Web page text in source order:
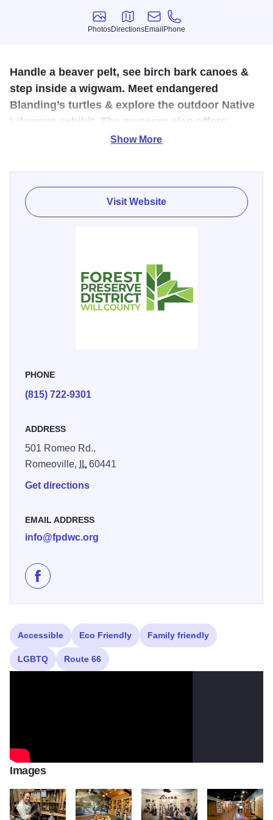
Photos
Photos
Directions
Directions
Email
Email
Phone
Phone
Handle a beaver pelt, see birch bark canoes &
step inside a wigwam. Meet endangered
Blanding’s turtles & explore the outdoor Native
Lifeways exhibit. The museum also offers
exhibits, public programs, school visits, a gift
The Forest Preserve District of Will County’s Isle Cache
Museum in Romeoville immerses visitors in the region’s
cultural heritage and natural history. The museum
Show More
Visit Website
PHONE
(815) 722-9301
ADDRESS
501 Romeo Rd.,
Romeoville,
IL60441
Get directions
EMAIL ADDRESS
info@fpdwc.org
Like Isle A La Cache Museum on Facebook
Accessible Eco Friendly Family friendly
LGBTQ Route 66
Images